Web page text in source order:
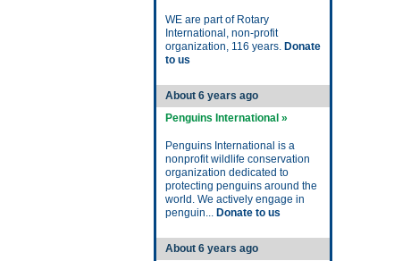
WE are part of Rotary
International, non-profit
organization, 116 years. Donate
to us
About 6 years ago
Penguins International »
Penguins International is a
nonprofit wildlife conservation
organization dedicated to
protecting penguins around the
world. We actively engage in
penguin... Donate to us
About 6 years ago